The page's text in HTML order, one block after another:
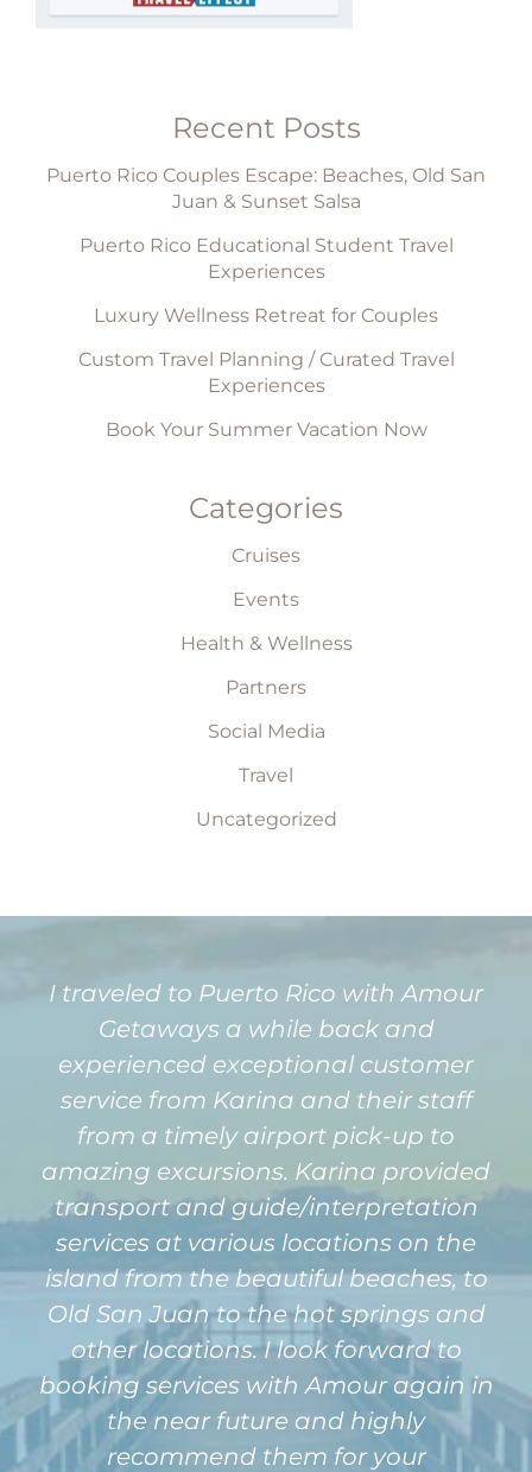
Recent Posts
Puerto Rico Couples Escape: Beaches, Old San
Juan & Sunset Salsa
Puerto Rico Educational Student Travel
Experiences
Luxury Wellness Retreat for Couples
Custom Travel Planning / Curated Travel
Experiences
Book Your Summer Vacation Now
Categories
Cruises
Events
Health & Wellness
Partners
Social Media
Travel
Uncategorized
I traveled to Puerto Rico with Amour
Getaways a while back and
experienced exceptional customer
service from Karina and their staff
from a timely airport pick-up to
amazing excursions. Karina provided
transport and guide/interpretation
services at various locations on the
island from the beautiful beaches, to
Old San Juan to the hot springs and
other locations. I look forward to
booking services with Amour again in
the near future and highly
recommend them for your